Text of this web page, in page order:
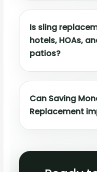
Is sling
hotels, HOAs,
patios?
Can Saving
Replacement